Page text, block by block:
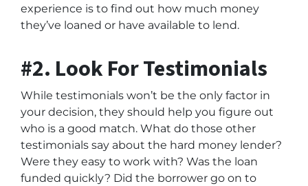
experience is to find out how much money
they’ve loaned or have available to lend.
#2. Look For Testimonials
While testimonials won’t be the only factor in
your decision, they should help you figure out
who is a good match. What do those other
testimonials say about the hard money lender?
Were they easy to work with? Was the loan
funded quickly? Did the borrower go on to